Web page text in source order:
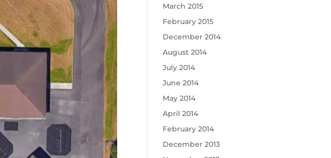
March 2015
February 2015
December 2014
August 2014
July 2014
June 2014
May 2014
April 2014
February 2014
December 2013